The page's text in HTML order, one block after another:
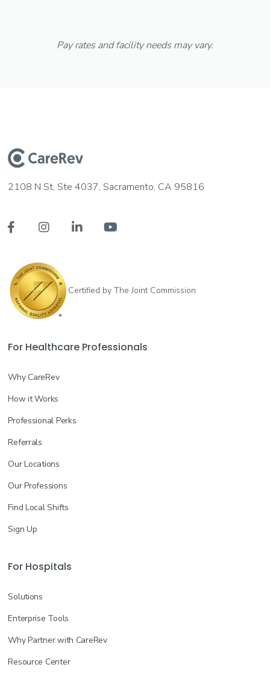
Pay rates and facility needs may vary.
2108 N St, Ste 4037, Sacramento, CA 95816
   
Certified by The Joint Commission
For Healthcare Professionals
Why CareRev
How it Works
Professional Perks
Referrals
Our Locations
Our Professions
Find Local Shifts
Sign Up
For Hospitals
Solutions
Enterprise Tools
Why Partner with CareRev
Resource Center